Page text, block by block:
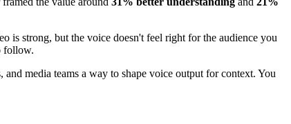
is strong, but the voice doesn't feel right for the audience you
follow.
media teams a way to shape voice output for context. You